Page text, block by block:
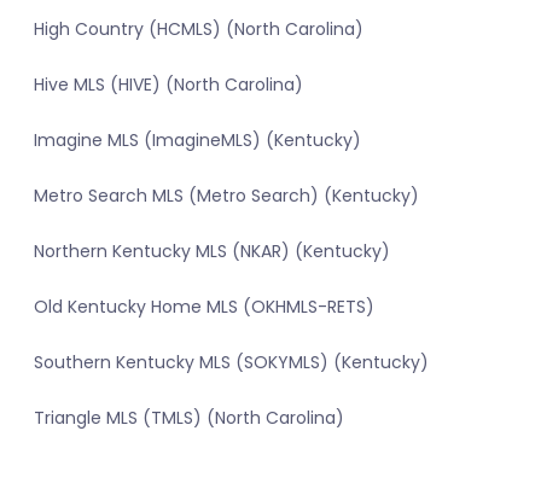
High Country (HCMLS) (North Carolina)
Hive MLS (HIVE) (North Carolina)
Imagine MLS (ImagineMLS) (Kentucky)
Metro Search MLS (Metro Search) (Kentucky)
Northern Kentucky MLS (NKAR) (Kentucky)
Old Kentucky Home MLS (OKHMLS-RETS)
Southern Kentucky MLS (SOKYMLS) (Kentucky)
Triangle MLS (TMLS) (North Carolina)